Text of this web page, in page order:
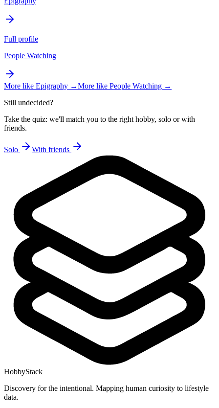
Full profile
People Watching
More like Epigraphy →More like People Watching →
Still undecided?
Take the quiz: we'll match you to the right hobby, solo or with
friends.
Solo With friends
HobbyStack
Discovery for the intentional. Mapping human curiosity to lifestyle
data.